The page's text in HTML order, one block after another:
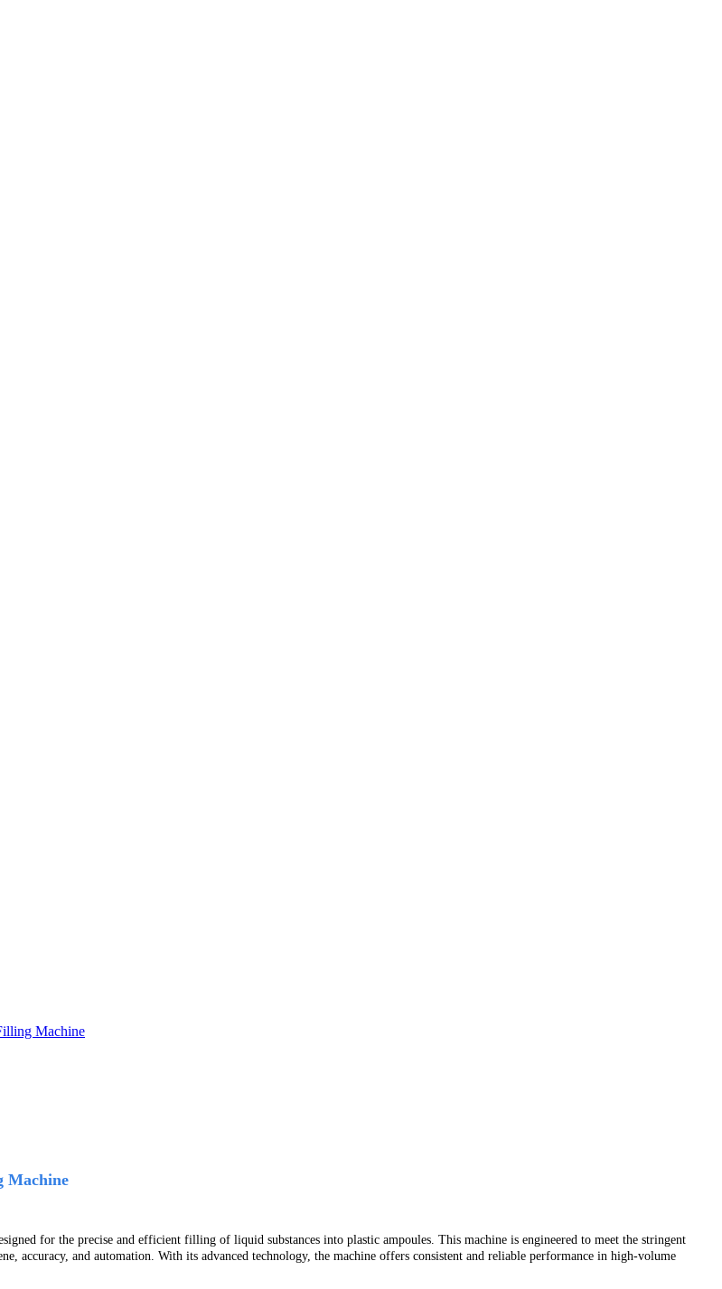
Machine
Machine
for the precise and efficient filling of liquid substances into plastic ampoules. This machine is engineered to meet the stringent
accuracy, and automation. With its advanced technology, the machine offers consistent and reliable performance in high-volume